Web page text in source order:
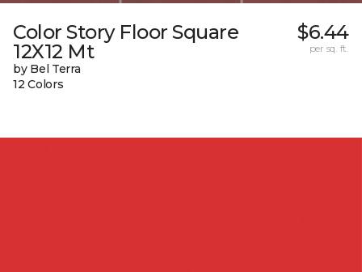
Color Story Floor Square
12X12 Mt
by Bel Terra
12 Colors
$6.44
per sq. ft.